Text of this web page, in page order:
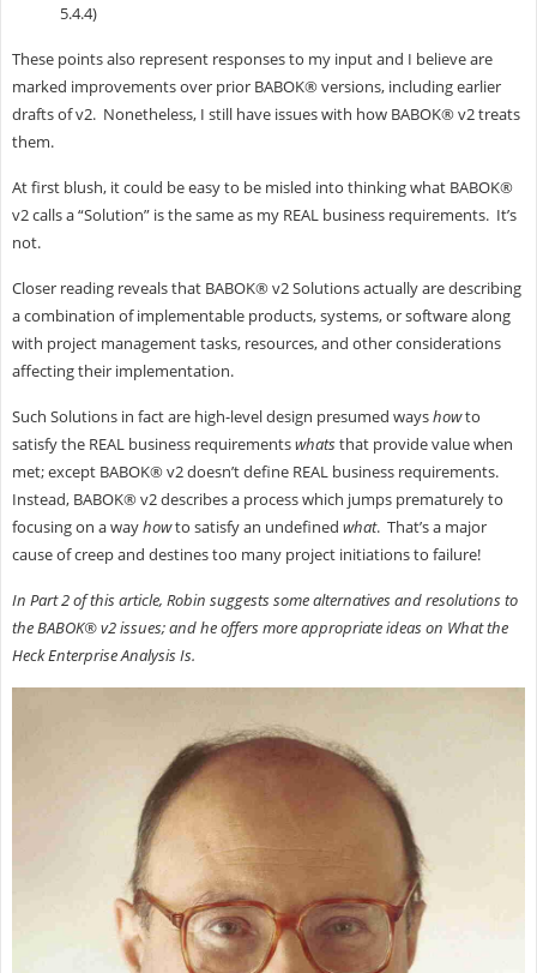
5.4.4)
These points also represent responses to my input and I believe are
marked improvements over prior BABOK® versions, including earlier
drafts of v2. Nonetheless, I still have issues with how BABOK® v2 treats
them.
At first blush, it could be easy to be misled into thinking what BABOK®
v2 calls a “Solution” is the same as my REAL business requirements. It’s
not.
Closer reading reveals that BABOK® v2 Solutions actually are describing
a combination of implementable products, systems, or software along
with project management tasks, resources, and other considerations
affecting their implementation.
Such Solutions in fact are high-level design presumed wayshowto
satisfy the REAL business requirementswhatsthat provide value when
met; except BABOK® v2 doesn’t define REAL business requirements.
Instead, BABOK® v2 describes a process which jumps prematurely to
focusing on a wayhowto satisfy an undefined what. That’s a major
cause of creep and destines too many project initiations to failure!
In Part 2 of this article, Robin suggests some alternatives and resolutions to
the BABOK® v2 issues; and he offers more appropriate ideas on What the
Heck Enterprise Analysis Is.